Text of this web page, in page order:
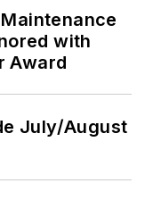
with
Award
July/August